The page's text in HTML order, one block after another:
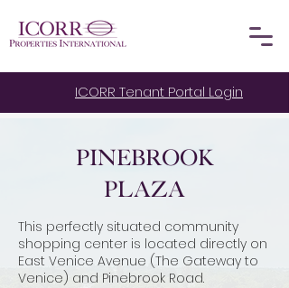
ICORR Tenant Portal Login
Pinebrook
Plaza
This perfectly situated community
shopping center is located directly on
East Venice Avenue (The Gateway to
Venice) and Pinebrook Road.